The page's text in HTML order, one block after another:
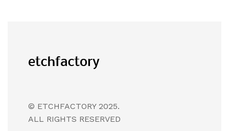
© ETCHFACTORY 2025.
ALL RIGHTS RESERVED